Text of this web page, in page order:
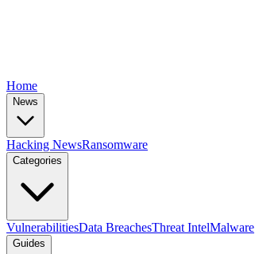
Home
News
Hacking NewsRansomware
Categories
VulnerabilitiesData BreachesThreat IntelMalware
Guides